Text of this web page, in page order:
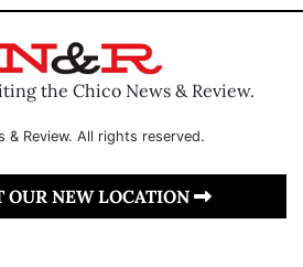
the Chico News & Review.
& Review. All rights reserved.
OUR NEW LOCATION